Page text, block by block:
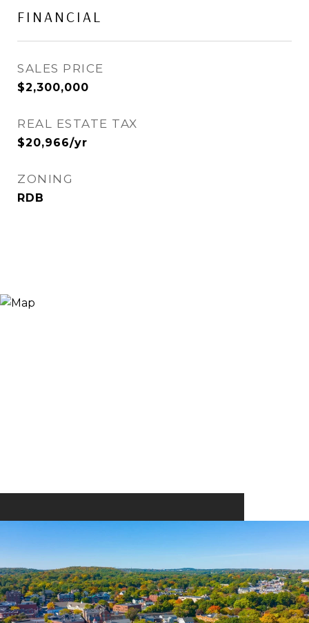
FINANCIAL
SALES PRICE
$2,300,000
REAL ESTATE TAX
$20,966/yr
ZONING
RDB